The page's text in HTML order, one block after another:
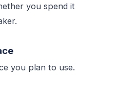
you spend it
you plan to use.